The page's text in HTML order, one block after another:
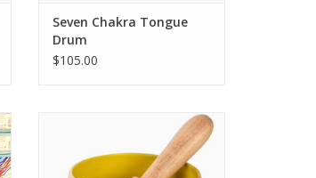
Seven Chakra Tongue
Drum
$105.00
Solar Plexus Chakra Singing Bowl
ADD TO CART